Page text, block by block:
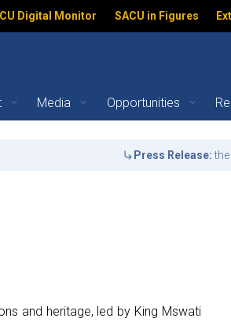
Digital Monitor SACU in Figures
Media Opportunities
Press Release:the
and heritage, led by King Mswati